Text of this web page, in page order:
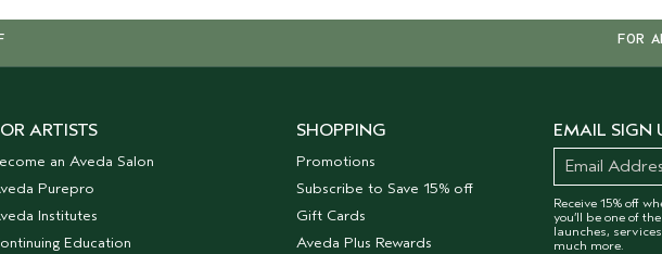
FOR
ARTISTS
an Aveda Salon
Purepro
Institutes
Education
SHOPPING
Promotions
Subscribe to Save 15% off
Gift Cards
Aveda Plus Rewards
EMAIL SIGN
Receive 15% off
you’ll be one of
launches,
much more.